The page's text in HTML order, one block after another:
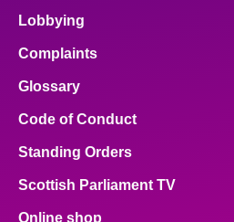
Lobbying
Complaints
Glossary
Code of Conduct
Standing Orders
Scottish Parliament TV
Online shop